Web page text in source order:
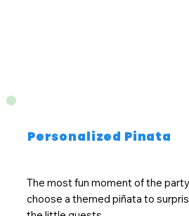
Personalized Pinata
The most fun moment of the
choose a themed piñata to